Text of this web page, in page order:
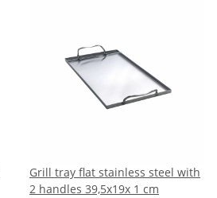
Grill tray flat stainless steel with
2 handles 39,5x19x 1 cm